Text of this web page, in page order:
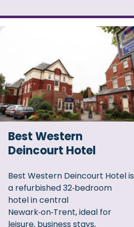
Best Western
Deincourt Hotel
Best Western Deincourt Hotel is
a refurbished 32‑bedroom
hotel in central
Newark‑on‑Trent, ideal for
leisure, business stays,